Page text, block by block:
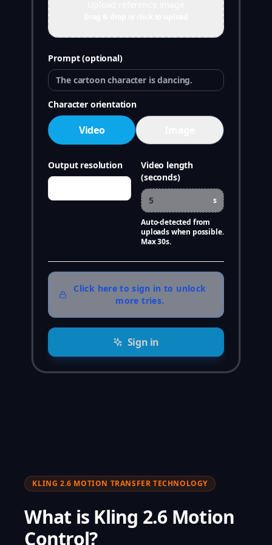
Prompt (optional)
Character orientation
Video
Output resolution
Video length
(seconds)
s
Auto-detected from
uploads when possible.
Max 30s.
Click here to sign in to unlock
more tries.
Sign in
KLING 2.6 MOTION TRANSFER TECHNOLOGY
What is Kling 2.6 Motion
Control?